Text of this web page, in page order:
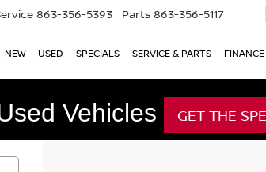
863-356-5393 Parts 863-356-5117
NEW USED SPECIALS SERVICE & PARTS FINANCE
Vehicles GET THE